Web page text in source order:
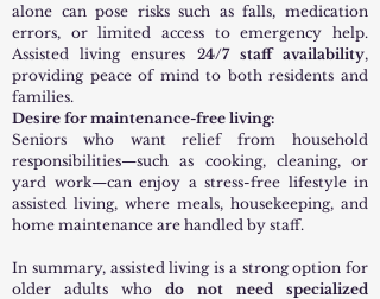
alone can pose risks such as falls, medication
errors, or limited access to emergency help.
Assisted living ensures 24/7 staff availability,
providing peace of mind to both residents and
families.
Desire for maintenance-free living:
Seniors who want relief from household
responsibilities—such as cooking, cleaning, or
yard work—can enjoy a stress-free lifestyle in
assisted living, where meals, housekeeping, and
home maintenance are handled by staff.
In summary, assisted living is a strong option for
older adults who do not need specialized